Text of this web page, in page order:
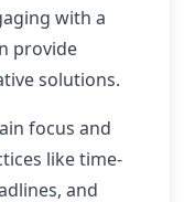
with a
provide
solutions.
focus and
like time-
and